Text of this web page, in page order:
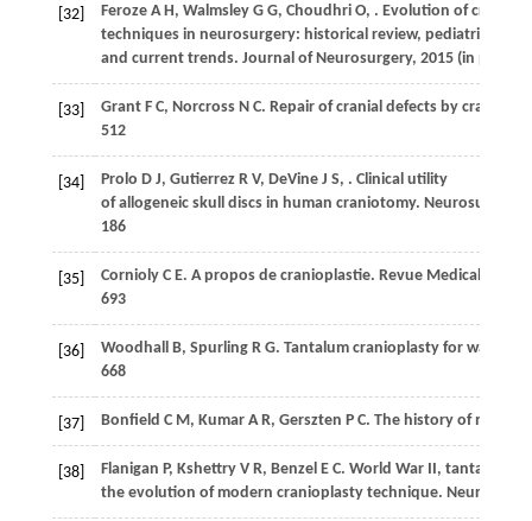
[32] FerozeA H , WalmsleyG G, ChoudhriO, . Evolution of
techniques in neurosurgery: historical review, pediatric
and current trends. Journal of Neurosurgery, 2015(in press)
[33] GrantF C, NorcrossN C. Repair of cranial defects by
512
[34] Prolo D J, GutierrezR V, DeVineJ S, . Clinical utility
of allogeneic skull discs in human craniotomy. Neurosurgery
186
[35] CorniolyC E. A propos de cranioplastie. Revue Medicale de la
693
[36] Woodhall B, SpurlingR G. Tantalum cranioplasty for war
668
[37] Bonfield C M , KumarA R, Gerszten P C. The history of
[38] Flanigan P, KshettryV R, Benzel E C. World War II, tantalum,
the evolution of modern cranioplasty technique.